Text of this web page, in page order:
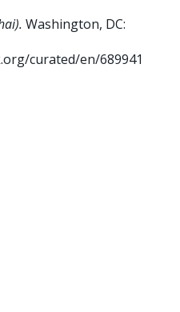
Washington, DC:
curated/en/689941